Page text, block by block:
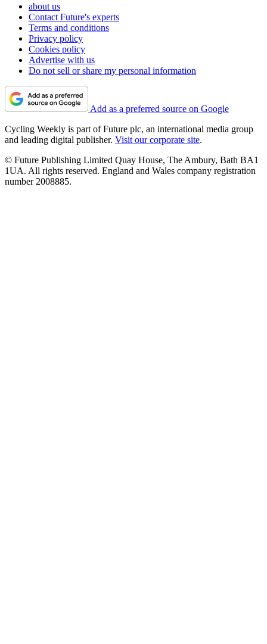
about us
Contact Future's experts
Terms and conditions
Privacy policy
Cookies policy
Advertise with us
Do not sell or share my personal information
Add as a preferred source on Google
Cycling Weekly is part of Future plc, an international media group
and leading digital publisher. Visit our corporate site.
© Future Publishing Limited Quay House, The Ambury, Bath BA1
1UA. All rights reserved. England and Wales company registration
number 2008885.